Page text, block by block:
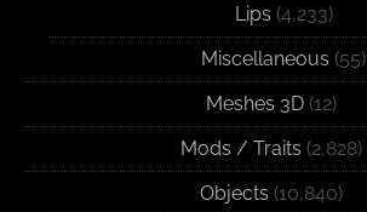
Lips (4,233)
Miscellaneous (55)
Meshes 3D (12)
Mods / Traits (2,828)
Objects (10,840)